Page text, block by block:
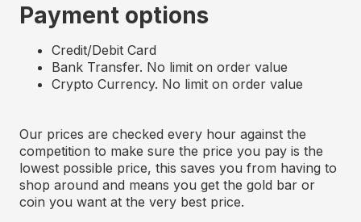
Payment options
Credit/Debit Card
Bank Transfer. No limit on order value
Crypto Currency. No limit on order value
Our prices are checked every hour against the
competition to make sure the price you pay is the
lowest possible price, this saves you from having to
shop around and means you get the gold bar or
coin you want at the very best price.